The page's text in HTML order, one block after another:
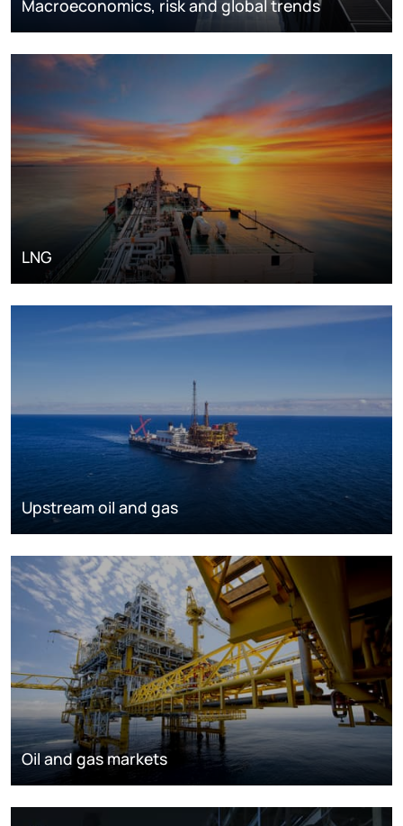
Macroeconomics, risk and global trends
LNG
Upstream oil and gas
Oil and gas markets